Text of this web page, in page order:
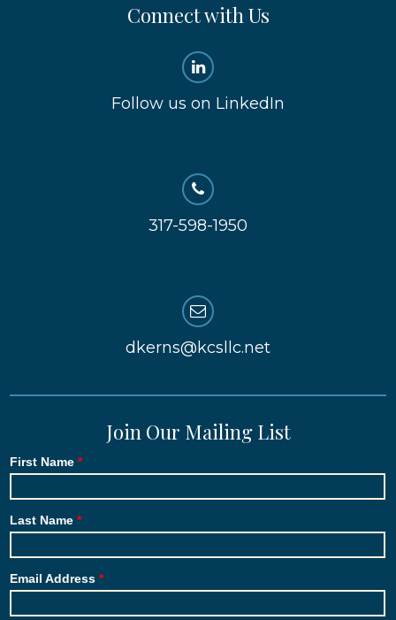
Connect with Us
Follow us on LinkedIn
317-598-1950
dkerns@kcsllc.net
Join Our Mailing List
First Name
Last Name
Email Address